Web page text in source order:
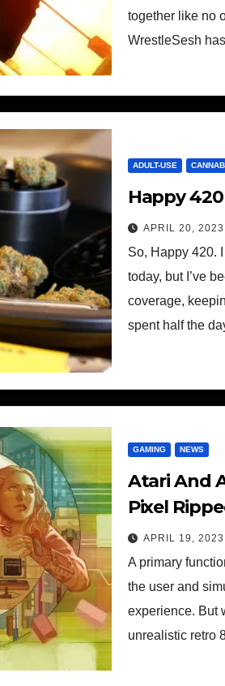
together like no
WrestleSesh
ADULT-USE
Happy 420
APRIL 20, 2023
So, Happy 420.
today, but I’ve
coverage,
spent half the
GAMING NEWS
Atari And
Pixel
APRIL 19, 2023
A primary
the user and
experience. But
unrealistic retro